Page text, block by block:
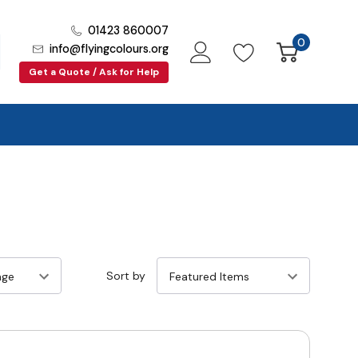
01423 860007
info@flyingcolours.org
Get a Quote / Ask for Help
0
Sort by